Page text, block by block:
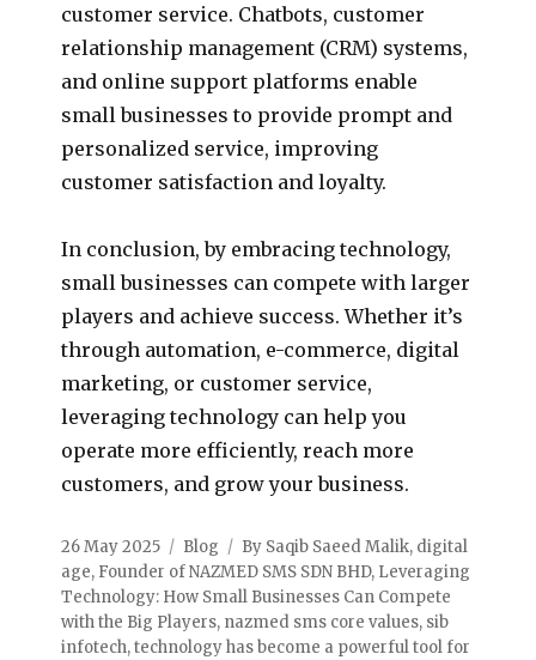
customer service. Chatbots, customer
relationship management (CRM) systems,
and online support platforms enable
small businesses to provide prompt and
personalized service, improving
customer satisfaction and loyalty.
In conclusion, by embracing technology,
small businesses can compete with larger
players and achieve success. Whether it’s
through automation, e-commerce, digital
marketing, or customer service,
leveraging technology can help you
operate more efficiently, reach more
customers, and grow your business.
26 May 2025 Blog By Saqib Saeed Malik, digital
age, Founder of NAZMED SMS SDN BHD, Leveraging
Technology: How Small Businesses Can Compete
with the Big Players, nazmed sms core values, sib
infotech,technology has become a powerful tool for